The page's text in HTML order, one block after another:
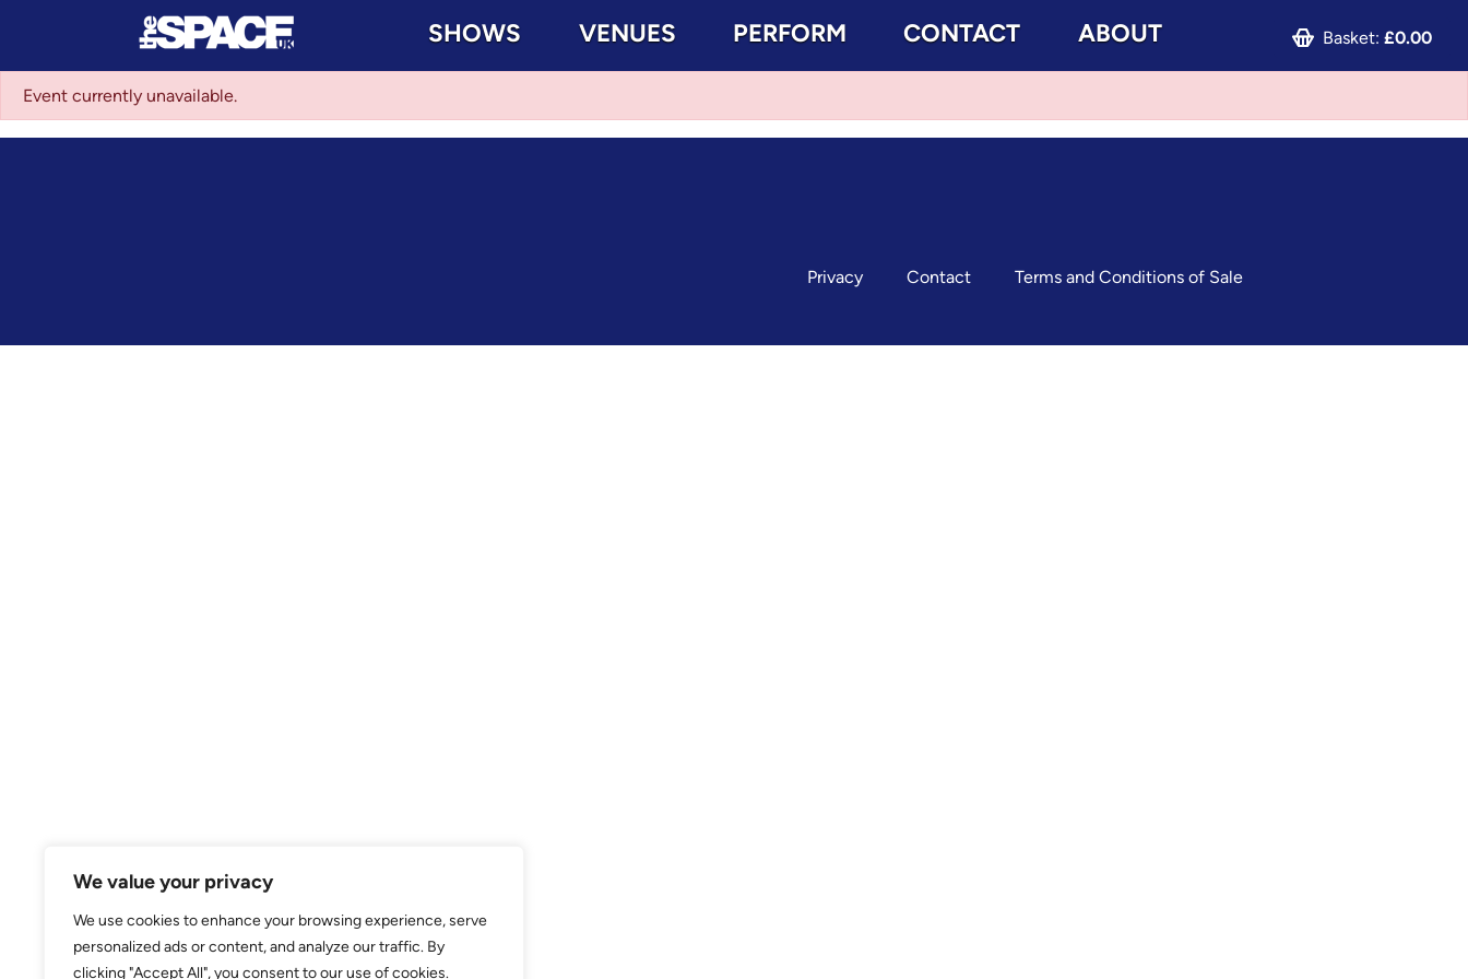
We value your privacy
We use cookies to enhance your browsing experience, serve
personalized ads or content, and analyze our traffic. By
clicking "Accept All", you consent to our use of cookies.
SHOWS VENUES PERFORM CONTACT ABOUT Basket: £0.00
Event currently unavailable.
Privacy Contact Terms and Conditions of Sale